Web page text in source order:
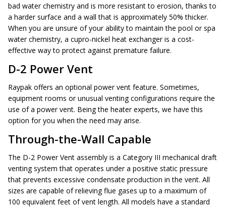
bad water chemistry and is more resistant to erosion, thanks to
a harder surface and a wall that is approximately 50% thicker.
When you are unsure of your ability to maintain the pool or spa
water chemistry, a cupro-nickel heat exchanger is a cost-
effective way to protect against premature failure.
D-2 Power Vent
Raypak offers an optional power vent feature. Sometimes,
equipment rooms or unusual venting configurations require the
use of a power vent. Being the heater experts, we have this
option for you when the need may arise.
Through-the-Wall Capable
The D-2 Power Vent assembly is a Category III mechanical draft
venting system that operates under a positive static pressure
that prevents excessive condensate production in the vent. All
sizes are capable of relieving flue gases up to a maximum of
100 equivalent feet of vent length. All models have a standard